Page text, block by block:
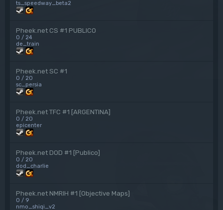
ts_speedway_beta2
Pheek.net CS #1 PUBLICO
0 / 24
de_train
Pheek.net SC #1
0 / 20
sc_persia
Pheek.net TFC #1 [ARGENTINA]
0 / 20
epicenter
Pheek.net DOD #1 [Publico]
0 / 20
dod_charlie
Pheek.net NMRIH #1 [Objective Maps]
0 / 9
nmo_shiqi_v2